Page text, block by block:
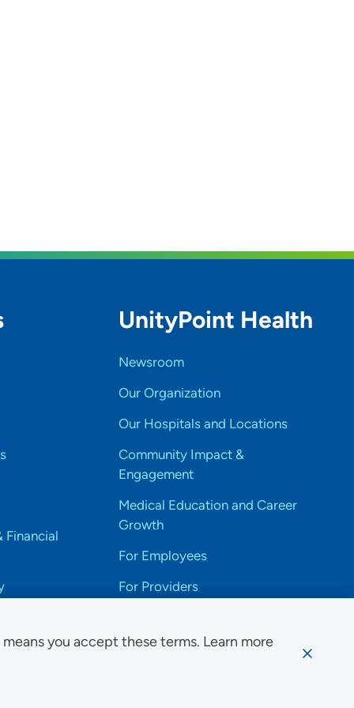
you accept these terms. Learn more
Financial
UnityPoint Health
Newsroom
Our Organization
Our Hospitals and Locations
Community Impact &
Engagement
Medical Education and Career
Growth
For Employees
For Providers